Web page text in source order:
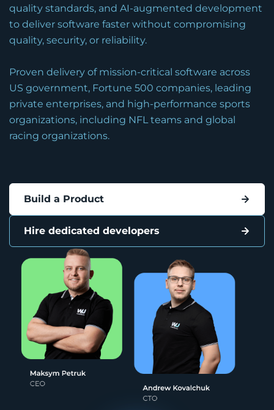
quality standards, and AI-augmented development
to deliver software faster without compromising
quality, security, or reliability.
Proven delivery of mission-critical software across
US government, Fortune 500 companies, leading
private enterprises, and high-performance sports
organizations, including NFL teams and global
racing organizations.
Build a Product
Hire dedicated developers